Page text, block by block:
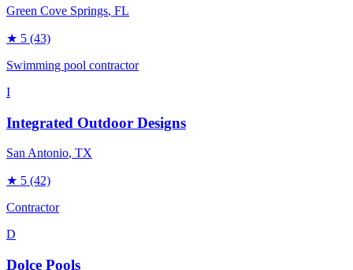
Green Cove Springs, FL
★ 5 (43)
Swimming pool contractor
I
Integrated Outdoor Designs
San Antonio, TX
★ 5 (42)
Contractor
D
Dolce Pools